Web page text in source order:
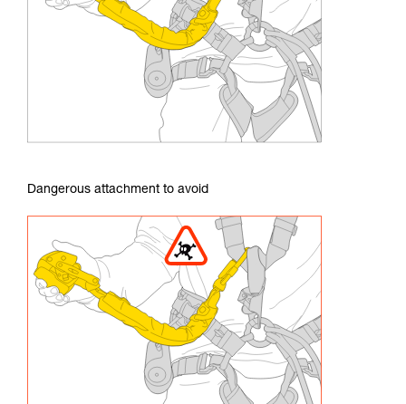
Dangerous attachment to avoid